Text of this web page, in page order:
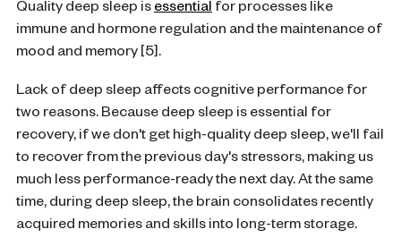
Quality deep sleep isessential for processes like
immune and hormone regulation and the maintenance of
mood and memory [5].
Lack of deep sleep affects cognitive performance for
two reasons. Because deep sleep is essential for
recovery, if we don't get high-quality deep sleep, we'll fail
to recover from the previous day's stressors, making us
much less performance-ready the next day. At the same
time, during deep sleep, the brain consolidates recently
acquired memories and skills into long-term storage.